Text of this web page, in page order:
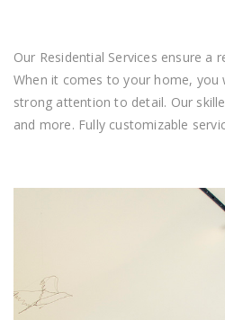
Our Residential Services ensure a
When it comes to your home, you
strong attention to detail. Our
and more. Fully customizable